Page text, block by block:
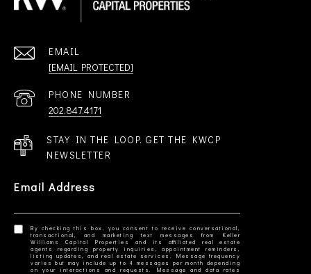
EMAIL
[EMAIL PROTECTED]
PHONE NUMBER
202.847.4171
STAY IN THE LOOP. GET THE KWCP
NEWSLETTER
Email Address
By checking this box, you consent to receive conversational,
transactional, and marketing text messages from Keller
Williams Capital Properties and its affiliated real estate
agents regarding property inquiries, appointment reminders,
listing updates, and real estate services. Message frequency
varies but may include up to 4 messages per month depending
on your interactions and requests. Message and data rates